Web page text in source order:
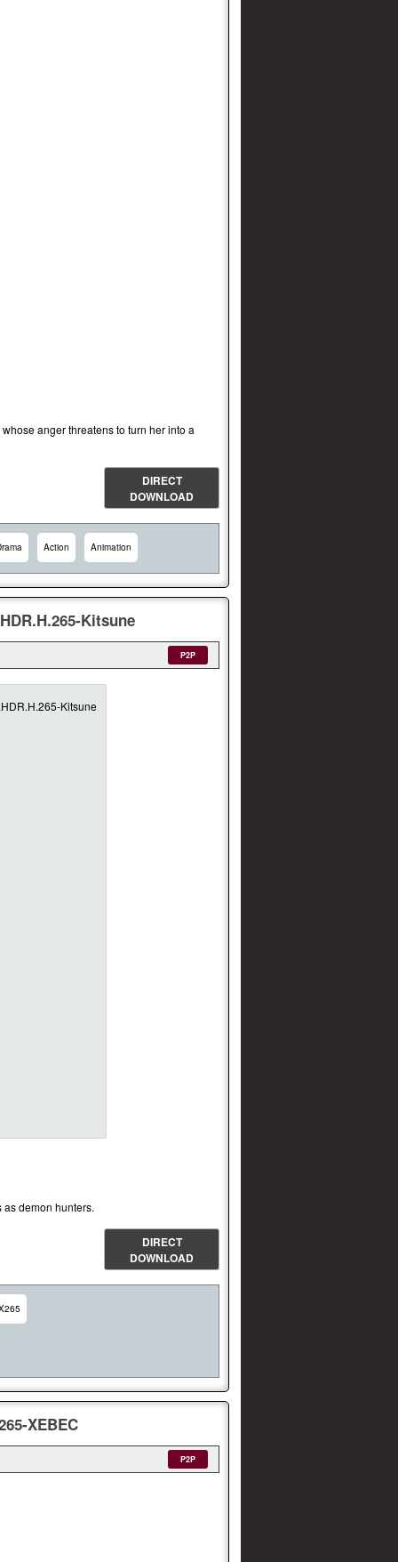
anger threatens to turn her into a
DIRECT
DOWNLOAD
Action Animation
Kitsune
P2P
demon hunters.
DIRECT
DOWNLOAD
XEBEC
P2P